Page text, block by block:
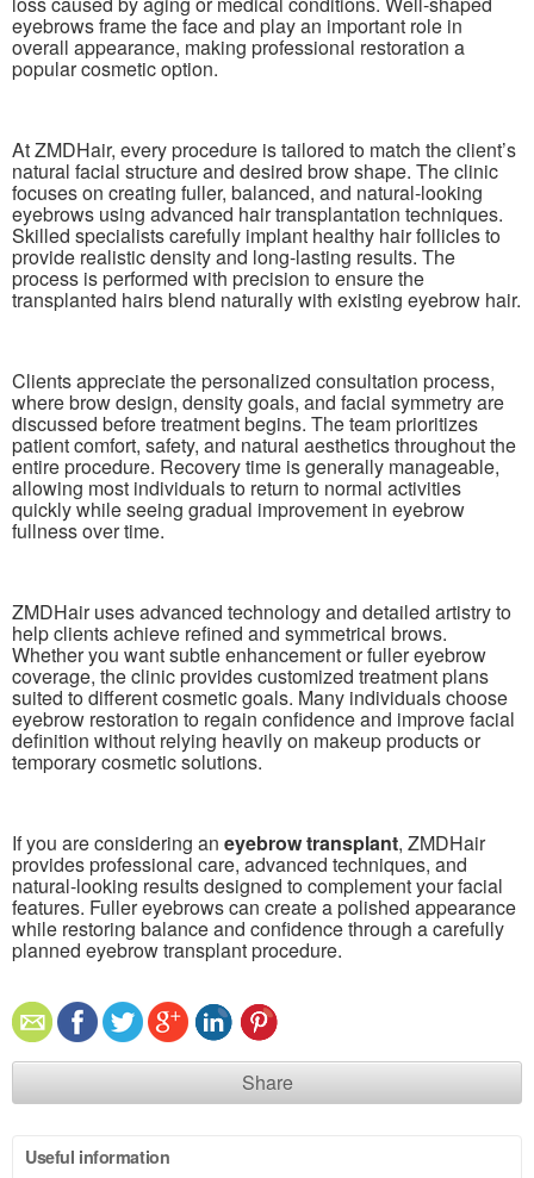
eyebrows frame the face and play an important role in
overall appearance, making professional restoration a
popular cosmetic option.
At ZMDHair, every procedure is tailored to match the client’s
natural facial structure and desired brow shape. The clinic
focuses on creating fuller, balanced, and natural-looking
eyebrows using advanced hair transplantation techniques.
Skilled specialists carefully implant healthy hair follicles to
provide realistic density and long-lasting results. The
process is performed with precision to ensure the
transplanted hairs blend naturally with existing eyebrow hair.
Clients appreciate the personalized consultation process,
where brow design, density goals, and facial symmetry are
discussed before treatment begins. The team prioritizes
patient comfort, safety, and natural aesthetics throughout the
entire procedure. Recovery time is generally manageable,
allowing most individuals to return to normal activities
quickly while seeing gradual improvement in eyebrow
fullness over time.
ZMDHair uses advanced technology and detailed artistry to
help clients achieve refined and symmetrical brows.
Whether you want subtle enhancement or fuller eyebrow
coverage, the clinic provides customized treatment plans
suited to different cosmetic goals. Many individuals choose
eyebrow restoration to regain confidence and improve facial
definition without relying heavily on makeup products or
temporary cosmetic solutions.
If you are considering an eyebrow transplant, ZMDHair
provides professional care, advanced techniques, and
natural-looking results designed to complement your facial
features. Fuller eyebrows can create a polished appearance
while restoring balance and confidence through a carefully
planned eyebrow transplant procedure.
Share
Useful information